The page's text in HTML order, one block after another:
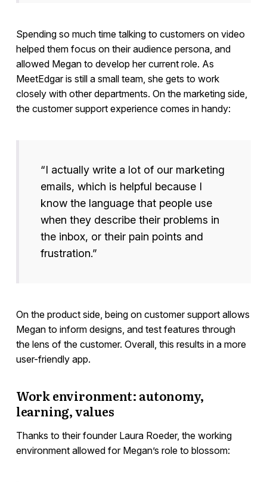
Spending so much time talking to customers on video
helped them focus on their audience persona, and
allowed Megan to develop her current role. As
MeetEdgar is still a small team, she gets to work
closely with other departments. On the marketing side,
the customer support experience comes in handy:
“I actually write a lot of our marketing
emails, which is helpful because I
know the language that people use
when they describe their problems in
the inbox, or their pain points and
frustration.”
On the product side, being on customer support allows
Megan to inform designs, and test features through
the lens of the customer. Overall, this results in a more
user-friendly app.
Work environment: autonomy,
learning, values
Thanks to their founder Laura Roeder, the working
environment allowed for Megan’s role to blossom: